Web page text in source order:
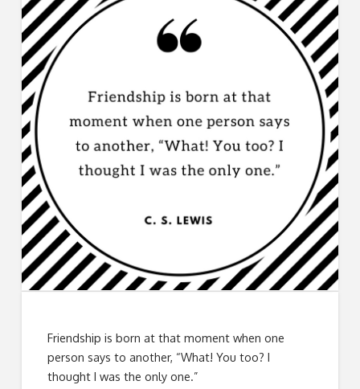
Friendship is born at that moment when one
person says to another, “What! You too? I
thought I was the only one.”